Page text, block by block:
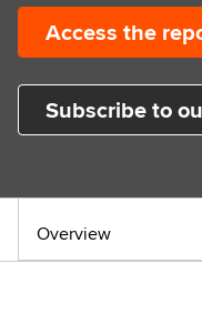
Access the
Subscribe to
Overview